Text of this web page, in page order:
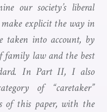
our society’s liberal
explicit the way in
taken into account, by
family law and the best
In Part II, I also
of “caretaker”
of this paper, with the